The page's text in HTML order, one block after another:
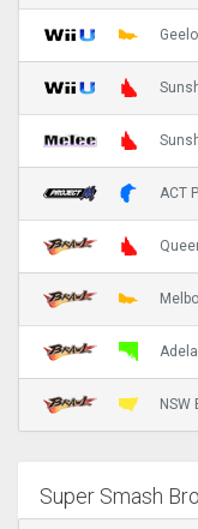
ACT
NSW
Super Smash